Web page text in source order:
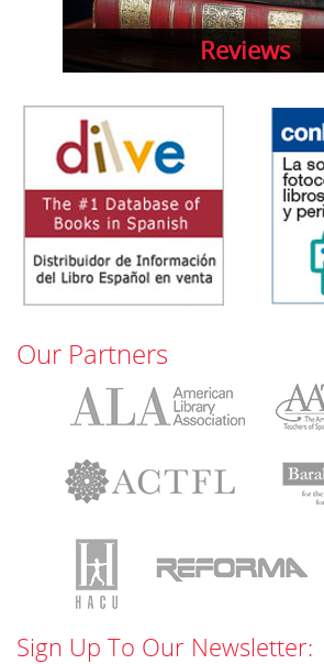
Reviews
Our Partners
Sign Up To Our Newsletter: